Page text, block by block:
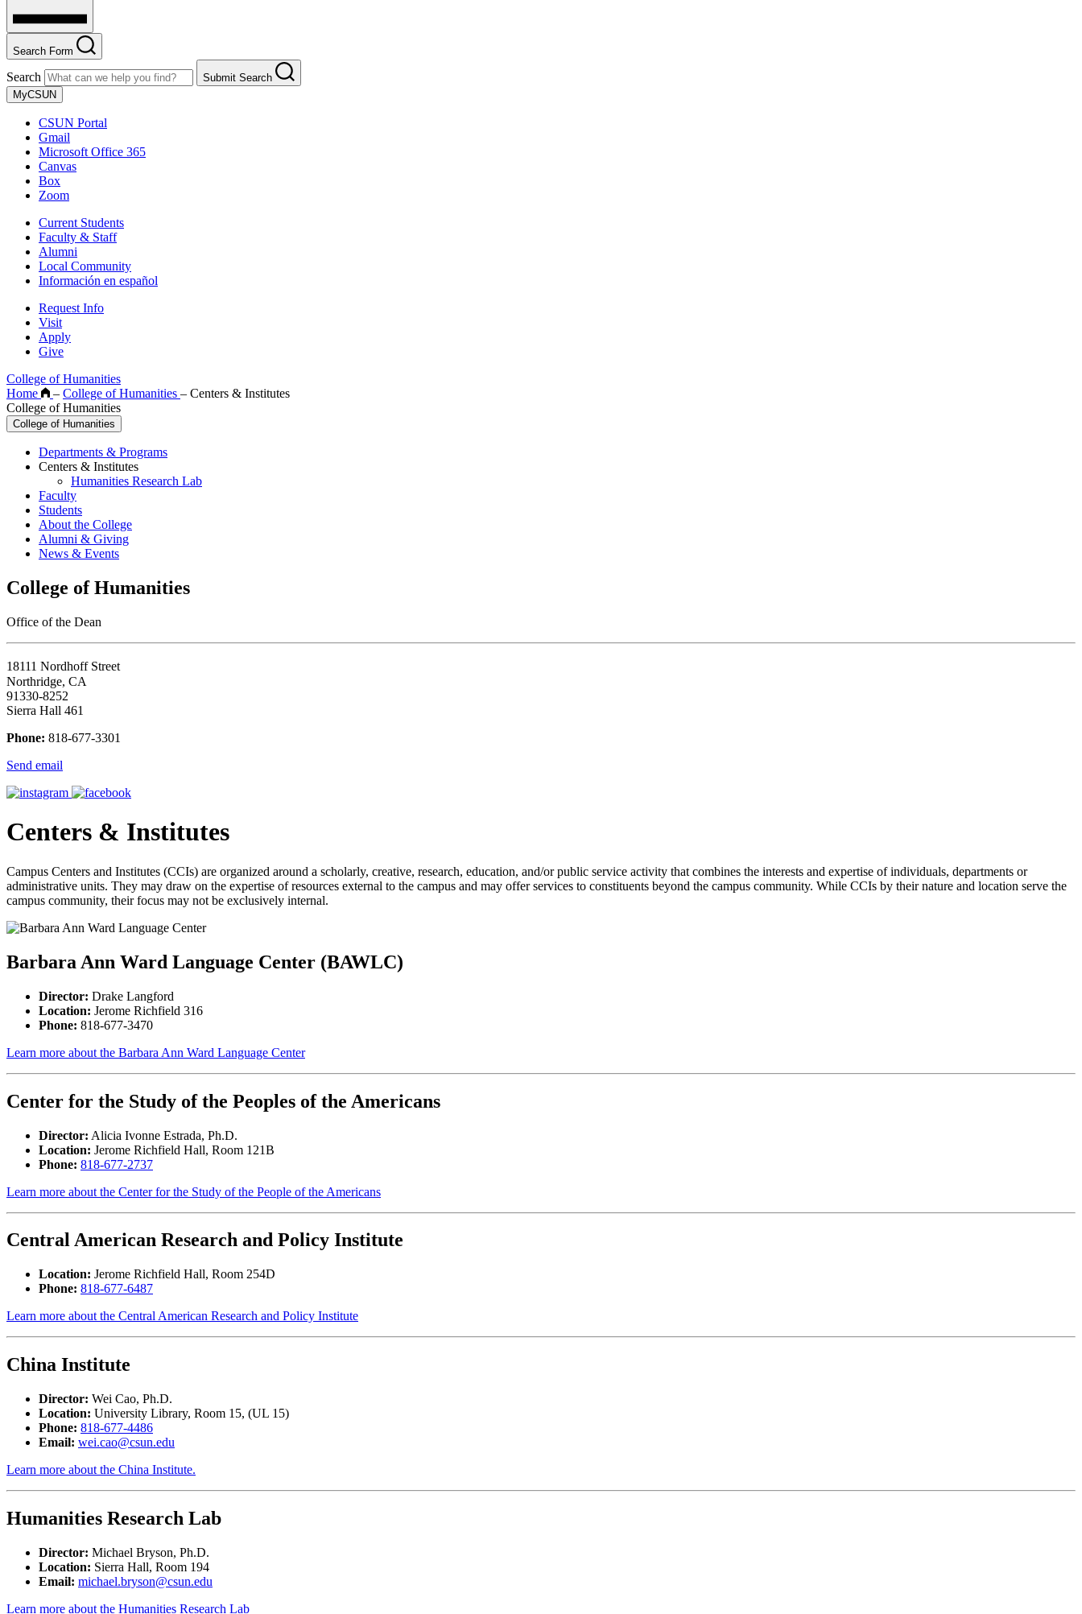
Search Form
Search
Submit Search
MyCSUN
CSUN Portal
Gmail
Microsoft Office 365
Canvas
Box
Zoom
Current Students
Faculty & Staff
Alumni
Local Community
Información en español
Request Info
Visit
Apply
Give
College of Humanities
Home
– College of Humanities – Centers & Institutes
College of Humanities
College of Humanities
Departments & Programs
Centers & Institutes
Humanities Research Lab
Faculty
Students
About the College
Alumni & Giving
News & Events
College of Humanities
Office of the Dean
18111 Nordhoff Street
Northridge, CA
91330-8252
Sierra Hall 461
Phone: 818-677-3301
Send email
Centers & Institutes
Campus Centers and Institutes (CCIs) are organized around a scholarly, creative, research, education, and/or public service activity that combines the interests and expertise of individuals, departments or
administrative units. They may draw on the expertise of resources external to the campus and may offer services to constituents beyond the campus community. While CCIs by their nature and location serve the
campus community, their focus may not be exclusively internal.
Barbara Ann Ward Language Center (BAWLC)
Director: Drake Langford
Location: Jerome Richfield 316
Phone: 818-677-3470
Learn more about the Barbara Ann Ward Language Center
Center for the Study of the Peoples of the Americans
Director: Alicia Ivonne Estrada, Ph.D.
Location: Jerome Richfield Hall, Room 121B
Phone: 818-677-2737
Learn more about the Center for the Study of the People of the Americans
Central American Research and Policy Institute
Location: Jerome Richfield Hall, Room 254D
Phone: 818-677-6487
Learn more about the Central American Research and Policy Institute
China Institute
Director: Wei Cao, Ph.D.
Location: University Library, Room 15, (UL 15)
Phone: 818-677-4486
Email: wei.cao@csun.edu
Learn more about the China Institute.
Humanities Research Lab
Director: Michael Bryson, Ph.D.
Location: Sierra Hall, Room 194
Email: michael.bryson@csun.edu
Learn more about the Humanities Research Lab